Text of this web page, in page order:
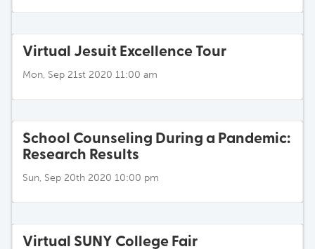
Virtual Jesuit Excellence Tour
Mon, Sep 21st 2020 11:00 am
School Counseling During a Pandemic:
Research Results
Sun, Sep 20th 2020 10:00 pm
Virtual SUNY College Fair